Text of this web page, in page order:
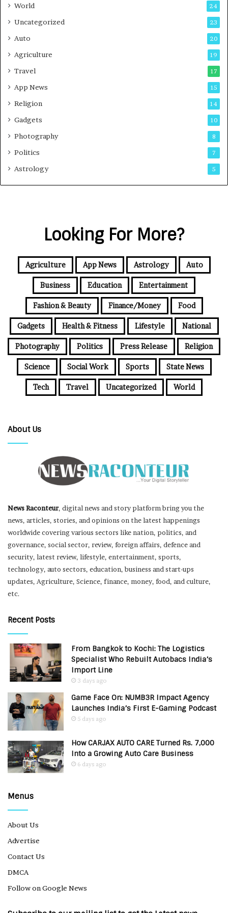
World 24
Uncategorized 23
Auto 20
Agriculture 19
Travel 17
App News 15
Religion 14
Gadgets 10
Photography 8
Politics 7
Astrology 5
Looking For More?
Agriculture App News Astrology Auto
Business Education Entertainment
Fashion & Beauty Finance/Money Food
Gadgets Health & Fitness Lifestyle National
Photography Politics Press Release Religion
Science Social Work Sports State News
Tech Travel Uncategorized World
About Us
News Raconteur, digital news and story platform bring you the
news, articles, stories, and opinions on the latest happenings
worldwide covering various sectors like nation, politics, and
governance, social sector, review, foreign affairs, defence and
security, latest review, lifestyle, entertainment, sports,
technology, auto sectors, education, business and start-ups
updates, Agriculture, Science, finance, money, food, and culture,
etc.
Recent Posts
From Bangkok to Kochi: The Logistics
Specialist Who Rebuilt Autobacs India’s
Import Line
3 days ago
Game Face On: NUMB3R Impact Agency
Launches India’s First E-Gaming Podcast
5 days ago
How CARJAX AUTO CARE Turned Rs. 7,000
Into a Growing Auto Care Business
6 days ago
Menus
About Us
Advertise
Contact Us
DMCA
Follow on Google News